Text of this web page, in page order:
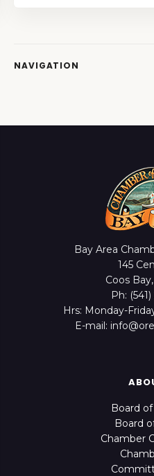
NAVIGATION
Bay Area
145
Coos
Ph:
Hrs: Monday-
E-mail:
Board
Board
Chamber